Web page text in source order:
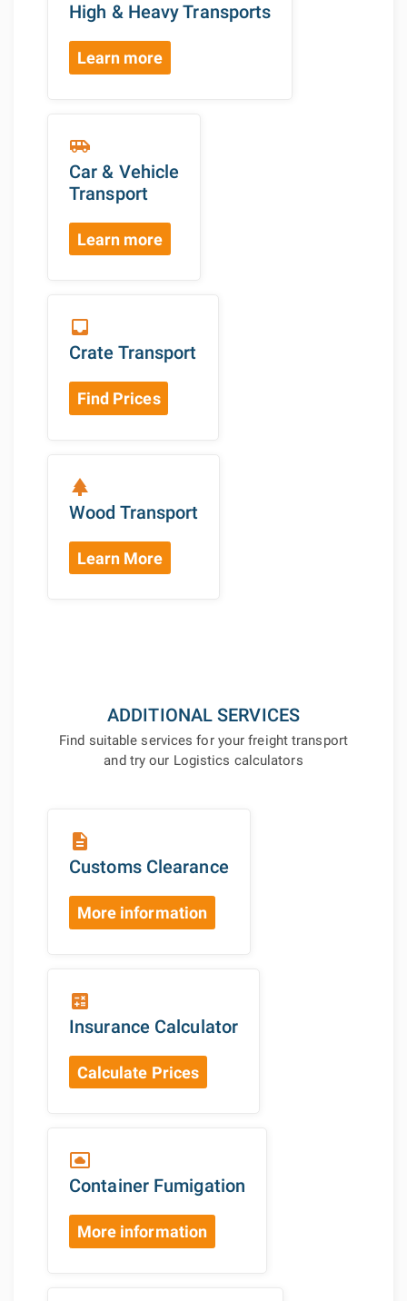
High & Heavy Transports
Learn more
airport_shuttle
Car & Vehicle
Transport
Learn more
inbox
Crate Transport
Find Prices
park
Wood Transport
Learn More
ADDITIONAL SERVICES
Find suitable services for your freight transport
and try our Logistics calculators
description
Customs Clearance
More information
calculate
Insurance Calculator
Calculate Prices
settings_system_daydream
Container Fumigation
More information